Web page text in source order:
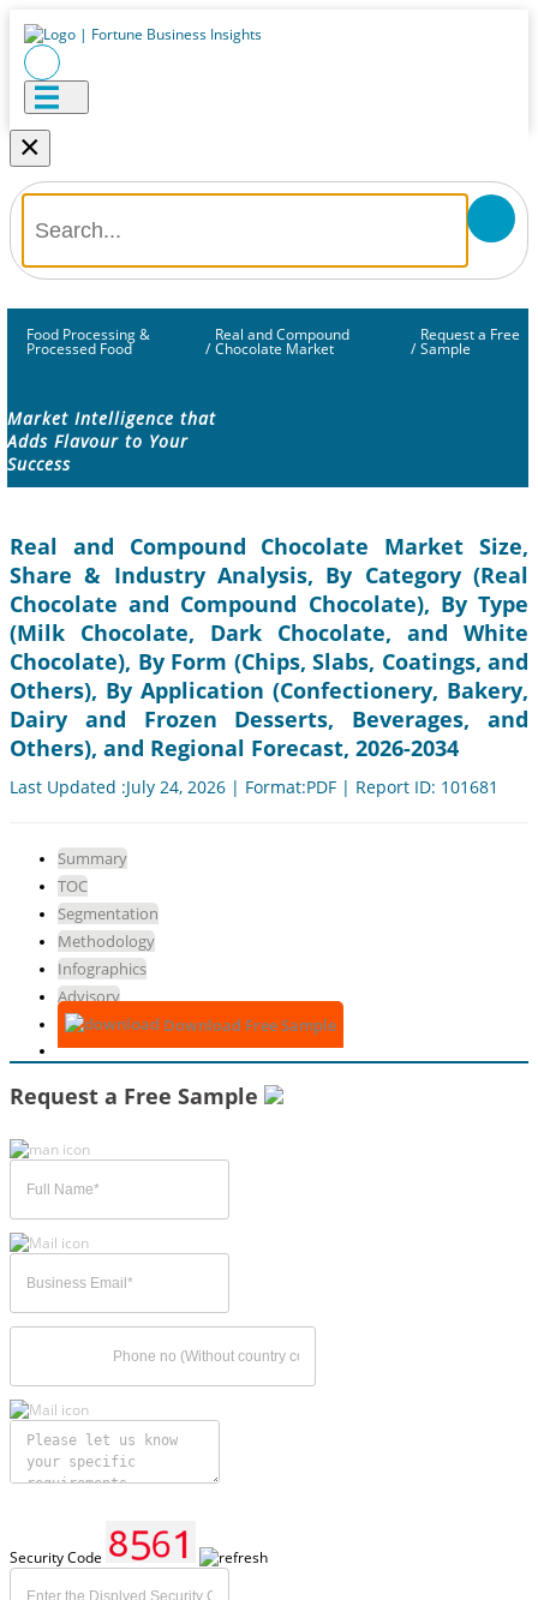
×
Food Processing &
Processed Food /
Real and Compound
Chocolate Market /
Request a Free
Sample
Market Intelligence that
Adds Flavour to Your
Success
Real and Compound Chocolate Market Size,
Share & Industry Analysis, By Category (Real
Chocolate and Compound Chocolate), By Type
(Milk Chocolate, Dark Chocolate, and White
Chocolate), By Form (Chips, Slabs, Coatings, and
Others), By Application (Confectionery, Bakery,
Dairy and Frozen Desserts, Beverages, and
Others), and Regional Forecast, 2026-2034
Last Updated :July 24, 2026 | Format:PDF | Report ID: 101681
Summary
TOC
Segmentation
Methodology
Infographics
Advisory
Download Free Sample
Request a Free Sample
Security Code